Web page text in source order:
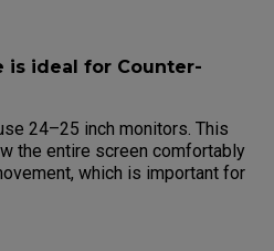
is ideal for Counter-
24–25 inch monitors. This
the entire screen comfortably
which is important for